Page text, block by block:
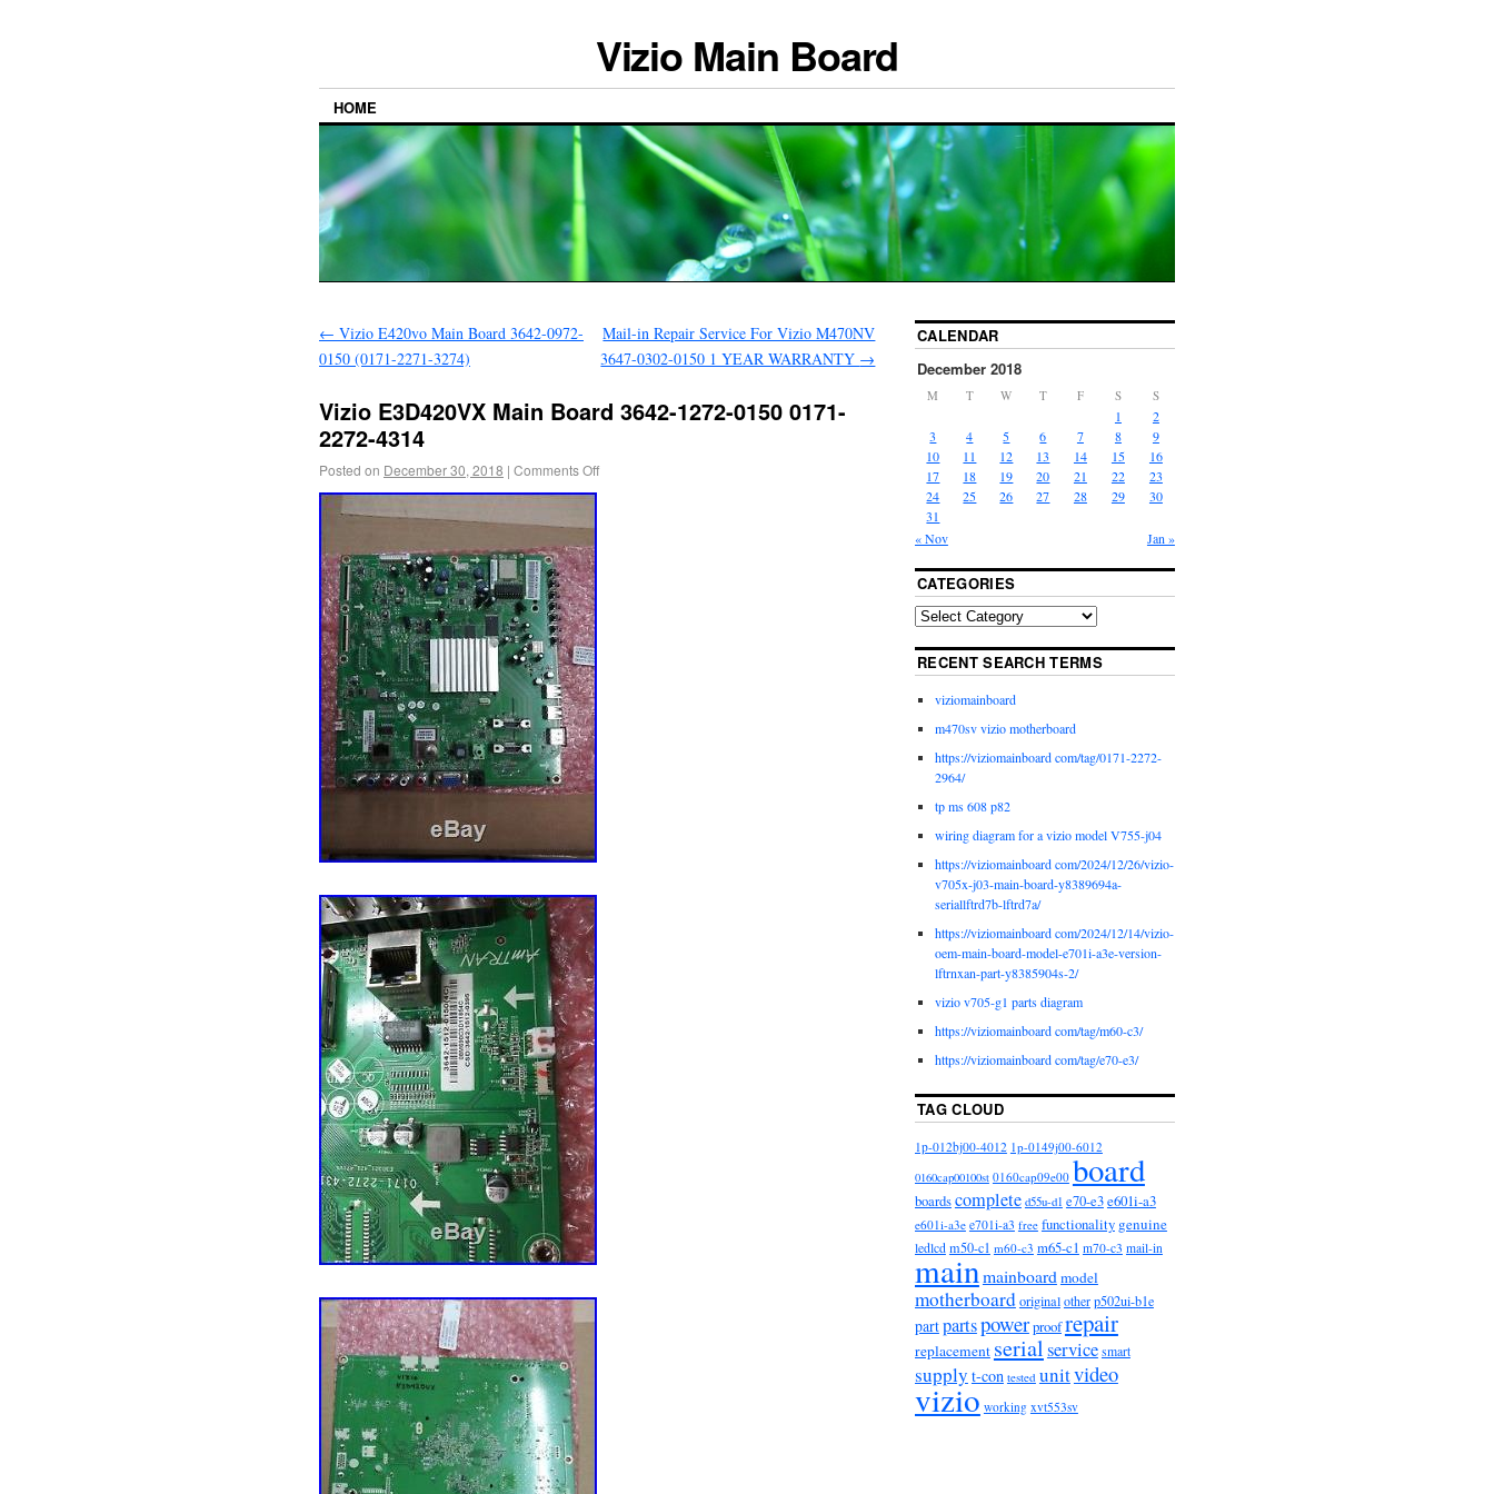
Vizio Main Board
HOME
← Vizio E420vo Main Board 3642-0972-
0150 (0171-2271-3274)
Mail-in Repair Service For Vizio M470NV
3647-0302-0150 1 YEAR WARRANTY →
Vizio E3D420VX Main Board 3642-1272-0150 0171-
2272-4314
Posted on December 30, 2018 | Comments Off
CALENDAR
December 2018
M T W T F S S
« Nov Jan »
1
2
3
4 5 6 7 8
9
10
11 12 13 14 15
16
17
18 19 20 21 22
23
24
25 26 27 28 29
30
31
CATEGORIES
RECENT SEARCH TERMS
viziomainboard
m470sv vizio motherboard
https://viziomainboard com/tag/0171-2272-
2964/
tp ms 608 p82
wiring diagram for a vizio model V755-j04
https://viziomainboard com/2024/12/26/vizio-
v705x-j03-main-board-y8389694a-
seriallftrd7b-lftrd7a/
https://viziomainboard com/2024/12/14/vizio-
oem-main-board-model-e701i-a3e-version-
lftrnxan-part-y8385904s-2/
vizio v705-g1 parts diagram
https://viziomainboard com/tag/m60-c3/
https://viziomainboard com/tag/e70-e3/
TAG CLOUD
1p-012bj00-4012 1p-0149j00-6012
0160cap00100st 0160cap09e00 board
boardscomplete d55u-d1 e70-e3e601i-a3
e601i-a3e e701i-a3 free functionality genuine
ledlcd m50-c1 m60-c3 m65-c1 m70-c3 mail-in
mainmainboard model
motherboardoriginalotherp502ui-b1e
partpartspowerproofrepair
replacement serialservice smart
supply t-con tested unitvideo
vizio working xvt553sv